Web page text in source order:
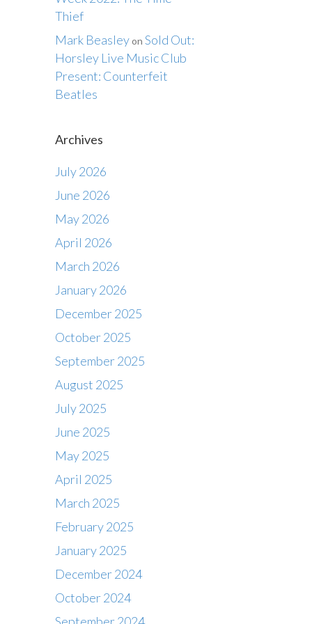
Thief
Mark Beasleyon Sold Out:
Horsley Live Music Club
Present: Counterfeit
Beatles
Archives
July 2026
June 2026
May 2026
April 2026
March 2026
January 2026
December 2025
October 2025
September 2025
August 2025
July 2025
June 2025
May 2025
April 2025
March 2025
February 2025
January 2025
December 2024
October 2024